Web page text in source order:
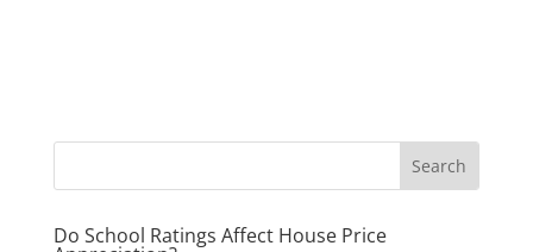
Do School Ratings Affect House Price